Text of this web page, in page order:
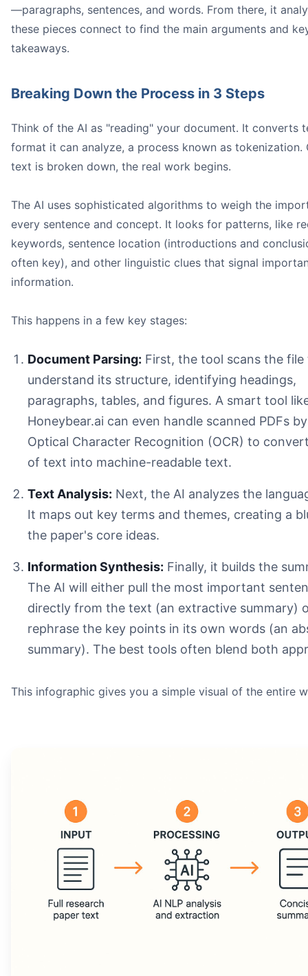
20 papers
The Market Researcher:
The Policy Analyst:
—paragraphs, sentences, and words. From there, it
these pieces connect to find the main arguments and
takeaways.
Breaking Down the Process in 3 Steps
Think of the AI as "reading" your document. It converts
format it can analyze, a process known as tokenization.
text is broken down, the real work begins.
The AI uses sophisticated algorithms to weigh the
every sentence and concept. It looks for patterns, like
keywords, sentence location (introductions and
often key), and other linguistic clues that signal
information.
This happens in a few key stages:
Document Parsing: First, the tool scans the file
understand its structure, identifying headings,
paragraphs, tables, and figures. A smart tool
Honeybear.ai can even handle scanned PDFs
Optical Character Recognition (OCR) to
of text into machine-readable text.
Text Analysis: Next, the AI analyzes the
It maps out key terms and themes, creating a
the paper's core ideas.
Information Synthesis: Finally, it builds the
The AI will either pull the most important
directly from the text (an extractive summary)
rephrase the key points in its own words (an
summary). The best tools often blend both
This infographic gives you a simple visual of the entire